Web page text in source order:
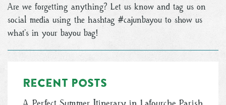
Are we forgetting anything? Let us know and tag us on
social media using the hashtag #cajunbayou to show us
what’s in your bayou bag!
Recent posts